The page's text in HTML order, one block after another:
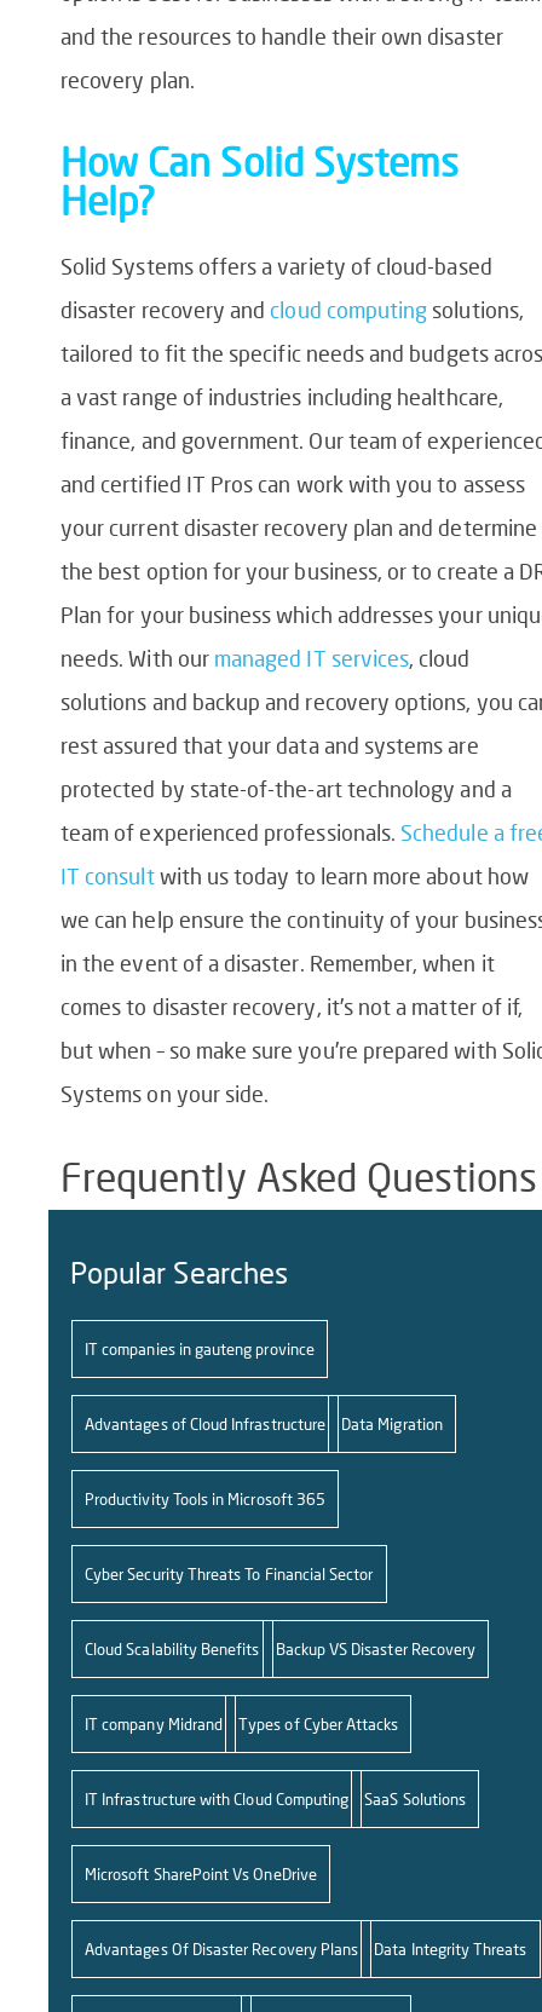
and the resources to handle their own disaster
recovery plan.
How Can Solid Systems
Help?
Solid Systems offers a variety of cloud-based
disaster recovery and cloud computing solutions,
tailored to fit the specific needs and budgets
a vast range of industries including healthcare,
finance, and government. Our team of
and certified IT Pros can work with you to assess
your current disaster recovery plan and determine
the best option for your business, or to create a
Plan for your business which addresses your
needs. With our managed IT services, cloud
solutions and backup and recovery options, you
rest assured that your data and systems are
protected by state-of-the-art technology and a
team of experienced professionals. Schedule a
IT consultwith us today to learn more about how
we can help ensure the continuity of your
in the event of a disaster. Remember, when it
comes to disaster recovery, it’s not a matter of if,
but when – so make sure you’re prepared with
Systems on your side.
Frequently Asked Questions
Popular Searches
IT companies in gauteng province
Advantages of Cloud Infrastructure Data Migration
Productivity Tools in Microsoft 365
Cyber Security Threats To Financial Sector
Cloud Scalability Benefits Backup VS Disaster Recovery
IT company Midrand Types of Cyber Attacks
IT Infrastructure with Cloud Computing SaaS Solutions
Microsoft SharePoint Vs OneDrive
Advantages Of Disaster Recovery Plans Data Integrity Threats